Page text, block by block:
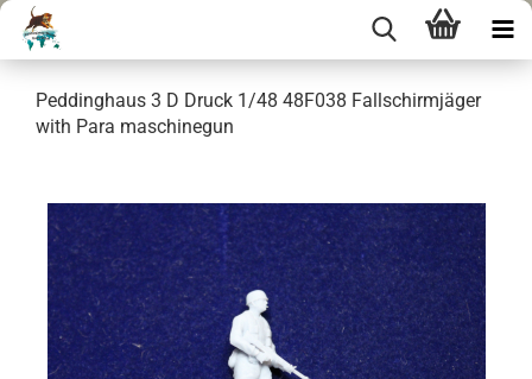
Peddinghaus 3 D Druck 1/48 48F038 Fallschirmjäger
with Para maschinegun